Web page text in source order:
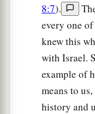
8:7).
every one of
knew this
with Israel.
example of
means to
history and